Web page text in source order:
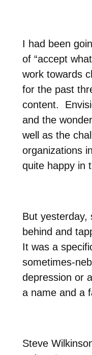
I had been
of “accept
work towards
for the past
content.
and the
well as the
organizations
quite happy in
But yesterday,
behind and
It was a
sometimes-
depression or
a name and a
Steve